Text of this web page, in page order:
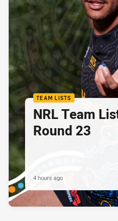
TEAM LISTS
NRL Team
Round 23
4 hours ago